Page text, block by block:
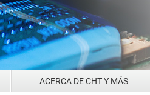
ACERCA DE CHT Y MÁS